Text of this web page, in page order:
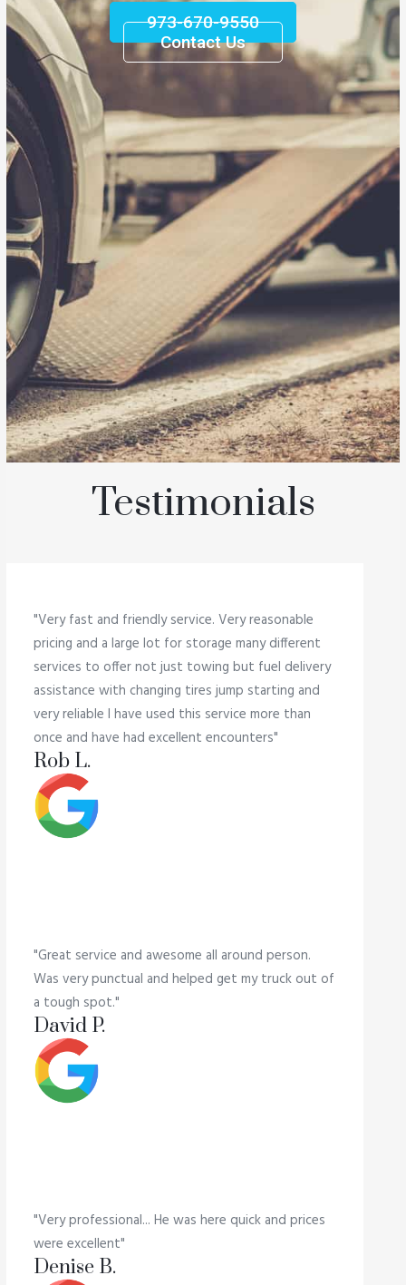
973-670-9550
Contact Us
Testimonials
"Very fast and friendly service. Very reasonable
pricing and a large lot for storage many different
services to offer not just towing but fuel delivery
assistance with changing tires jump starting and
very reliable I have used this service more than
once and have had excellent encounters"
Rob L.
"Great service and awesome all around person.
Was very punctual and helped get my truck out of
a tough spot."
David P.
"Very professional... He was here quick and prices
were excellent"
Denise B.